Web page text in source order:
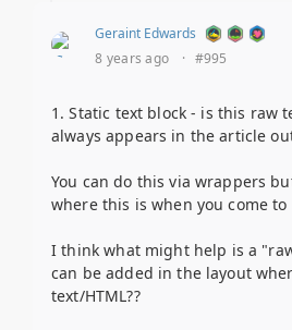
Geraint Edwards
8 years ago
· #995
1. Static text block - is this raw
always appears in the article
You can do this via wrappers
where this is when you come
I think what might help is a
can be added in the layout
text/HTML??